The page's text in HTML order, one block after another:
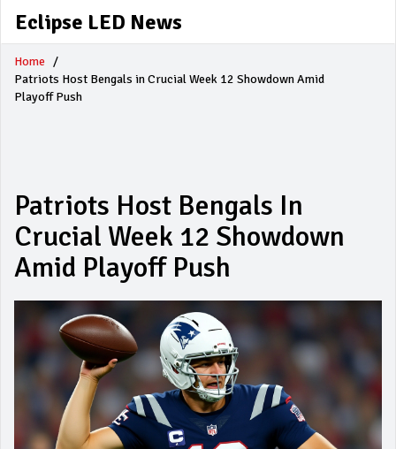
Eclipse LED News
Home
Patriots Host Bengals in Crucial Week 12 Showdown Amid
Playoff Push
Patriots Host Bengals In
Crucial Week 12 Showdown
Amid Playoff Push